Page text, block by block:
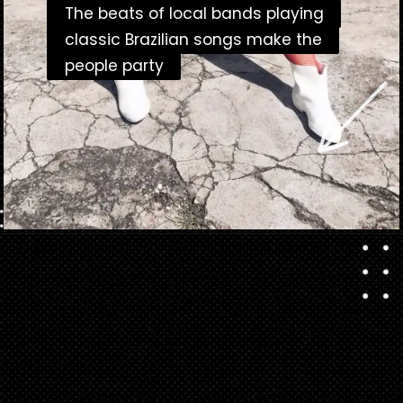
The beats of local bands playing
classic Brazilian songs make the
people party
The beats of local bands playing
classic Brazilian songs make the
people party
Opening